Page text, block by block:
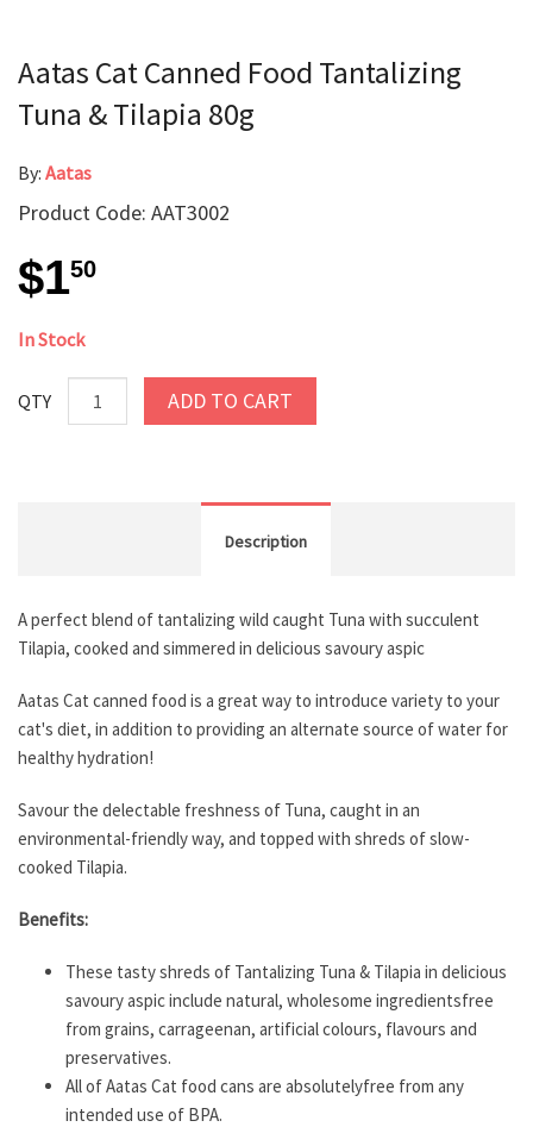
Aatas Cat Canned Food Tantalizing
Tuna & Tilapia 80g
By: Aatas
Product Code: AAT3002
$150
In Stock
QTY ADD TO CART
Description
A perfect blend of tantalizing wild caught Tuna with succulent
Tilapia, cooked and simmered in delicious savoury aspic
Aatas Cat canned food is a great way to introduce variety to your
cat's diet, in addition to providing an alternate source of water for
healthy hydration!
Savour the delectable freshness of Tuna, caught in an
environmental-friendly way, and topped with shreds of slow-
cooked Tilapia.
Benefits:
These tasty shreds of Tantalizing Tuna & Tilapia in delicious
savoury aspic include natural, wholesome ingredientsfree
from grains, carrageenan, artificial colours, flavours and
preservatives.
All of Aatas Cat food cans are absolutelyfree from any
intended use of BPA.